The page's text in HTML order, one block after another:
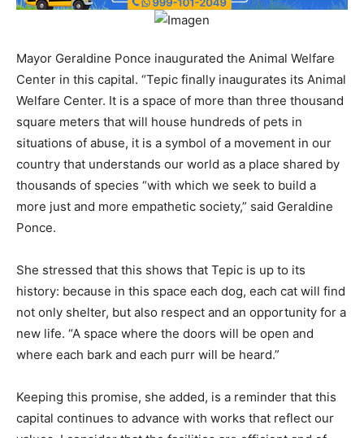
Mayor Geraldine Ponce inaugurated the Animal Welfare
Center in this capital. “Tepic finally inaugurates its Animal
Welfare Center. It is a space of more than three thousand
square meters that will house hundreds of pets in
situations of abuse, it is a symbol of a movement in our
country that understands our world as a place shared by
thousands of species “with which we seek to build a
more just and more empathetic society,” said Geraldine
Ponce.
She stressed that this shows that Tepic is up to its
history: because in this space each dog, each cat will find
not only shelter, but also respect and an opportunity for a
new life. “A space where the doors will be open and
where each bark and each purr will be heard.”
Keeping this promise, she added, is a reminder that this
capital continues to advance with works that reflect our